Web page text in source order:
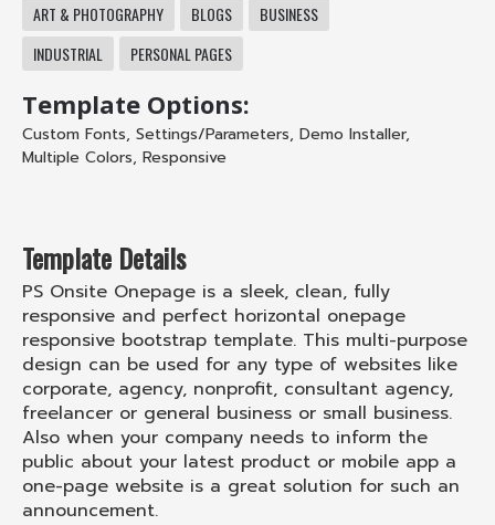
ART & PHOTOGRAPHY BLOGS
BUSINESS
INDUSTRIAL
PERSONAL PAGES
Template Options:
Custom Fonts, Settings/Parameters, Demo Installer,
Multiple Colors, Responsive
Template Details
PS Onsite Onepage is a sleek, clean, fully
responsive and perfect horizontal onepage
responsive bootstrap template. This multi-purpose
design can be used for any type of websites like
corporate, agency, nonprofit, consultant agency,
freelancer or general business or small business.
Also when your company needs to inform the
public about your latest product or mobile app a
one-page website is a great solution for such an
announcement.